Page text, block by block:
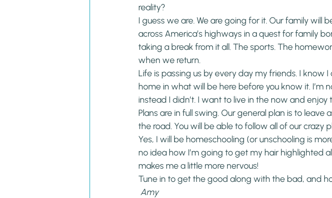
reality?
I guess we are. We are going for it. Our family will
across America’s highways in a quest for family
taking a break from it all. The sports. The
when we return.
Life is passing us by every day my friends. I know
home in what will be here before you know it. I’m
instead I didn’t. I want to live in the now and
Plans are in full swing. Our general plan is to
the road. You will be able to follow all of our crazy
Yes, I will be homeschooling (or unschooling is
no idea how I’m going to get my hair highlighted
makes me a little more nervous!
Tune in to get the good along with the bad, and
Amy